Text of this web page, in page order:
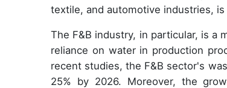
textile, and automotive industries,
The F&B industry, in particular, is a
reliance on water in production
recent studies, the F&B sector's
25% by 2026. Moreover, the